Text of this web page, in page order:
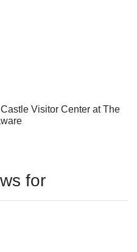
Visitor Center at The
for